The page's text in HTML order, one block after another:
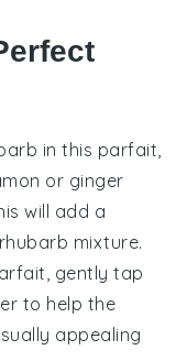
in this parfait,
or ginger
will add a
rhubarb mixture.
gently tap
to help the
appealing